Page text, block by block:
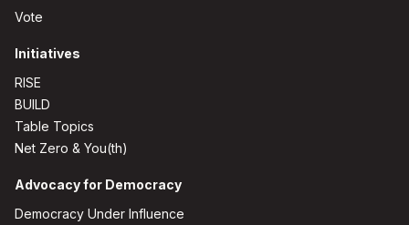
Vote
Initiatives
RISE
BUILD
Table Topics
Net Zero & You(th)
Advocacy for Democracy
Democracy Under Influence